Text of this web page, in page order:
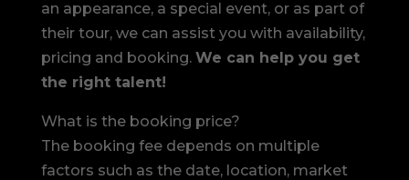
an appearance, a special event, or as part of
their tour, we can assist you with availability,
pricing and booking. We can help you get
the right talent!
What is the booking price?
The booking fee depends on multiple
factors such as the date, location, market